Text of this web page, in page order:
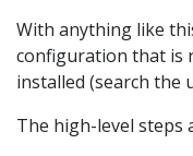
With anything like
configuration that is
installed (search the
The high-level steps